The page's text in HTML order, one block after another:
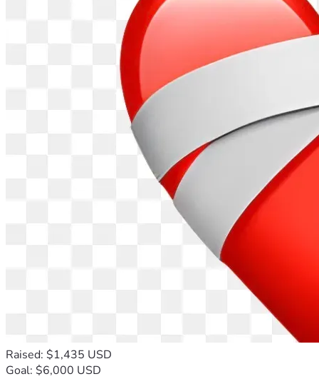
Raised: $1,435 USD
Goal: $6,000 USD